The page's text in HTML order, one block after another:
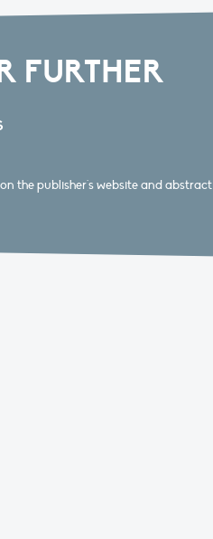
FURTHER
the publisher's website and abstract